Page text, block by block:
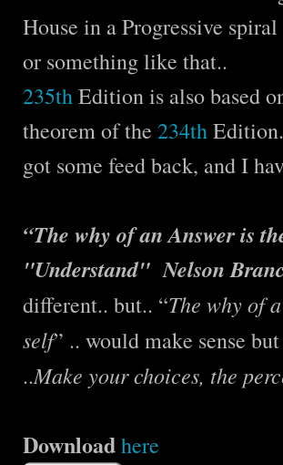
House in a Progressive spiral
or something like that..
235thEdition is also based
theorem of the 234th
got some feed back, and I
“The why of an Answer is
"Understand" Nelson
different.. but.. “The why of
self” .. would make sense
..Make your choices, the
Downloadhere